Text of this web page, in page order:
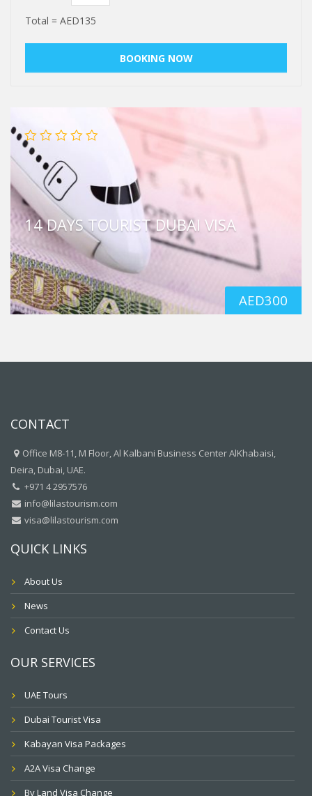
Total = AED135
14 DAYS TOURIST DUBAI VISA
AED300
CONTACT
Office M8-11, M Floor, Al Kalbani Business Center AlKhabaisi,
Deira, Dubai, UAE.
+971 4 2957576
info@lilastourism.com
visa@lilastourism.com
QUICK LINKS
About Us
News
Contact Us
OUR SERVICES
UAE Tours
Dubai Tourist Visa
Kabayan Visa Packages
A2A Visa Change
By Land Visa Change